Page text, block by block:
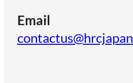
Email